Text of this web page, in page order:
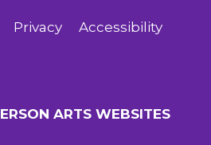
Privacy Accessibility
ARTS WEBSITES